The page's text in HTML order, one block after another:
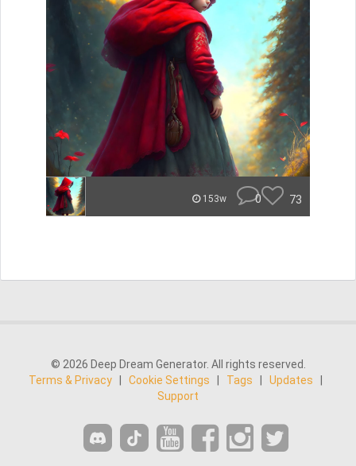
153w 0 73
© 2026 Deep Dream Generator. All rights reserved.
Terms & Privacy
Cookie Settings Tags Updates
Support